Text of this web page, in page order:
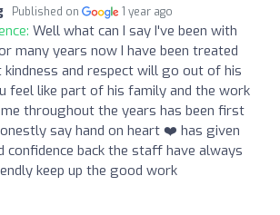
Published on 1 year ago
Well what can I say I've been with
many years now I have been treated
and respect will go out of his
feel like part of his family and the work
throughout the years has been first
say hand on heart ❤️ has given
confidence back the staff have always
keep up the good work